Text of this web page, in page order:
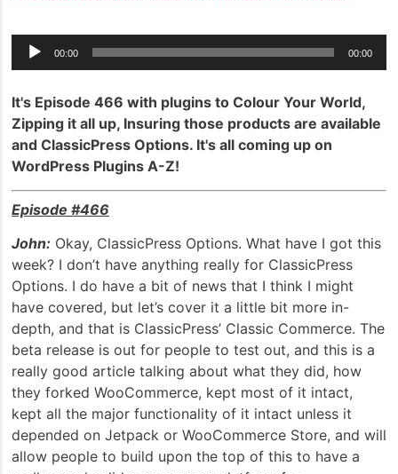
Audio
Player
00:00 00:00
It's Episode 466 with plugins to Colour Your World,
Zipping it all up, Insuring those products are available
and ClassicPress Options. It's all coming up on
WordPress Plugins A-Z!
Episode #466
John: Okay, ClassicPress Options. What have I got this
week? I don’t have anything really for ClassicPress
Options. I do have a bit of news that I think I might
have covered, but let’s cover it a little bit more in-
depth, and that is ClassicPress’ Classic Commerce. The
beta release is out for people to test out, and this is a
really good article talking about what they did, how
they forked WooCommerce, kept most of it intact,
kept all the major functionality of it intact unless it
depended on Jetpack or WooCommerce Store, and will
allow people to build upon the top of this to have a